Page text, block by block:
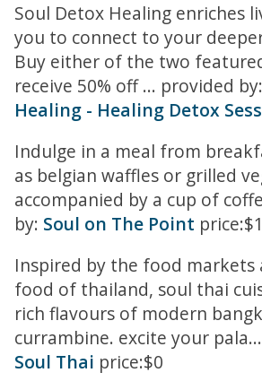
Soul Detox Healing enriches
you to connect to your
Buy either of the two
receive 50% off ... provided by:
Healing - Healing Detox
Indulge in a meal from
as belgian waffles or grilled
accompanied by a cup of
by: Soul on The Point
Inspired by the food markets
food of thailand, soul thai
rich flavours of modern
currambine. excite your
Soul Thai price:$0